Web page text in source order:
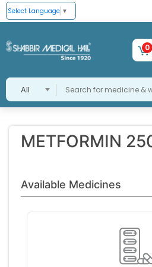
Select Language ▼
All
0
METFORMIN
Available Medicines